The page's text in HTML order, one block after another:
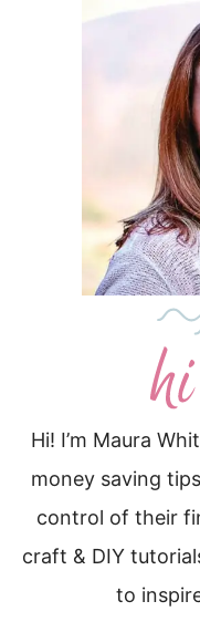
Hi! I’m Maura
money saving
control of their
craft & DIY
to